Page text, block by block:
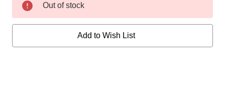
Stock:
Out of stock
Add to Wish List